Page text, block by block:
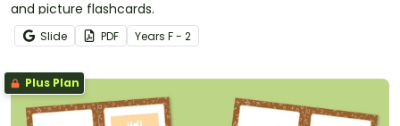
and picture flashcards.
Slide PDF Years F - 2
Plus Plan